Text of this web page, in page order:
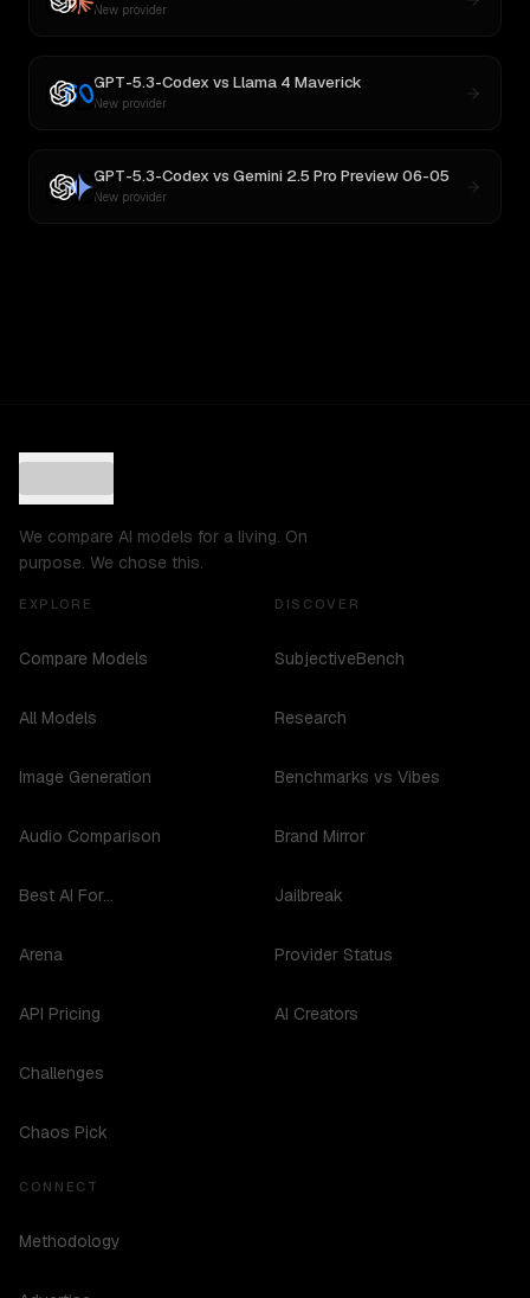
New provider
GPT-5.3-Codex vs Llama 4 Maverick
New provider
GPT-5.3-Codex vs Gemini 2.5 Pro Preview 06-05
New provider
We compare AI models for a living. On
purpose. We chose this.
EXPLORE
Compare Models
All Models
Image Generation
Audio Comparison
Best AI For...
Arena
API Pricing
Challenges
Chaos Pick
DISCOVER
SubjectiveBench
Research
Benchmarks vs Vibes
Brand Mirror
Jailbreak
Provider Status
AI Creators
CONNECT
Methodology